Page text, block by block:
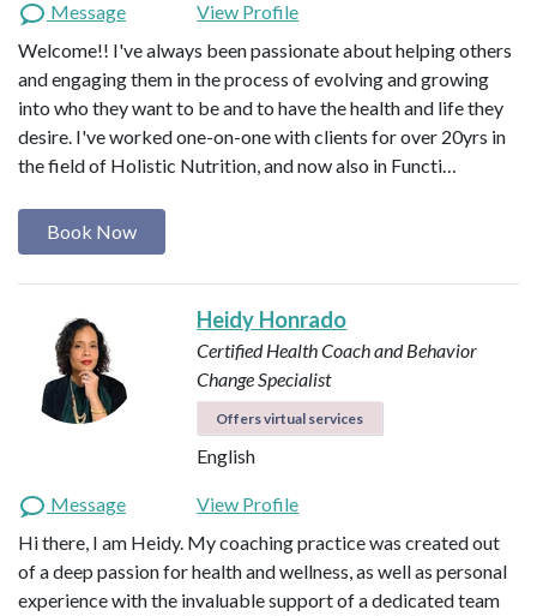
Message
View Profile
Welcome!! I've always been passionate about helping others
and engaging them in the process of evolving and growing
into who they want to be and to have the health and life they
desire. I've worked one-on-one with clients for over 20yrs in
the field of Holistic Nutrition, and now also in Functi…
Book Now
Heidy Honrado
Certified Health Coach and Behavior
Change Specialist
Offers virtual services
English
Message
View Profile
Hi there, I am Heidy. My coaching practice was created out
of a deep passion for health and wellness, as well as personal
experience with the invaluable support of a dedicated team